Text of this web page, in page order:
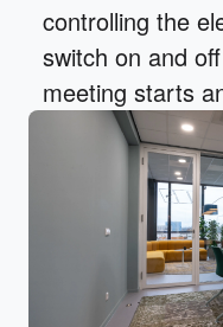
controlling the
switch on and
meeting starts